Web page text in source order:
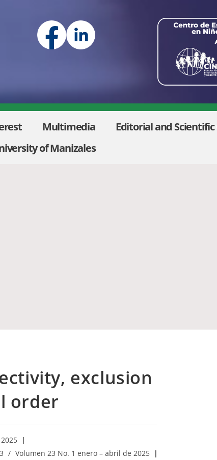
Multimedia Editorial and
of Manizales
exclusion
order
/ Volumen 23 No. 1 enero – abril de 2025